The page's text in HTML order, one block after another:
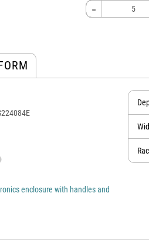
-
-
-
-
enclosure with handles and